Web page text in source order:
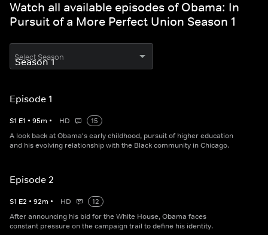
Watch all available episodes of Obama: In
Pursuit of a More Perfect Union Season 1
Select Season
Episode 1
S1 E1 • 95m • HD
15
A look back at Obama's early childhood, pursuit of higher education
and his evolving relationship with the Black community in Chicago.​
Episode 2
S1 E2 • 92m • HD
12
After announcing his bid for the White House, Obama faces
constant pressure on the campaign trail to define his identity.​